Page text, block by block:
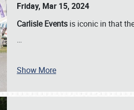
Friday, Mar 15, 2024
Carlisle Events is iconic in that
…
Show More